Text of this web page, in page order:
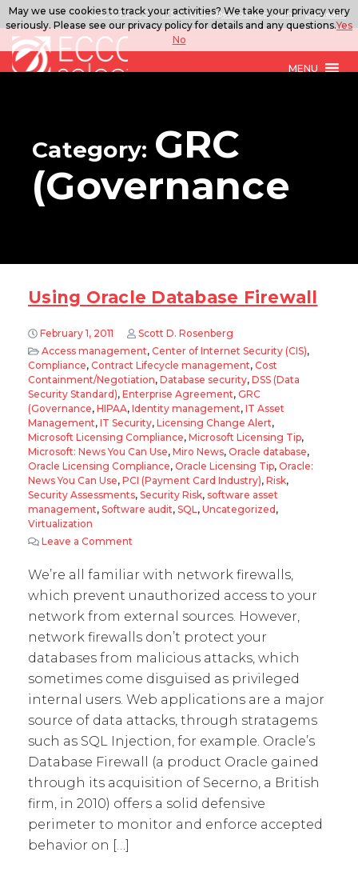
888.567.ECCO ITSolutions@eccoselect.com LinkedIn
MENU
Category: GRC
(Governance
Using Oracle Database Firewall
February 1, 2011
Scott D. Rosenberg
Access management, Center of Internet Security (CIS),
Compliance, Contract Lifecycle management, Cost
Containment/Negotiation, Database security, DSS (Data
Security Standard), Enterprise Agreement, GRC
(Governance, HIPAA, Identity management, IT Asset
Management, IT Security, Licensing Change Alert,
Microsoft Licensing Compliance, Microsoft Licensing Tip,
Microsoft: News You Can Use, Miro News, Oracle database,
Oracle Licensing Compliance, Oracle Licensing Tip, Oracle:
News You Can Use, PCI (Payment Card Industry), Risk,
Security Assessments, Security Risk, software asset
management, Software audit, SQL, Uncategorized ,
Virtualization
Leave a Comment
We’re all familiar with network firewalls,
which prevent unauthorized access to your
network from external sources. However,
network firewalls don’t protect your
databases from malicious attacks, which
sometimes come disguised as privileged
internal users. Web applications are a major
source of data attacks, through stratagems
such as SQL Injection, for example. Oracle’s
Database Firewall (a product Oracle gained
through its acquisition of Secerno, a British
firm, in 2010) offers a solid defensive
perimeter to monitor and enforce accepted
behavior on […]
May we use cookies to track your activities? We take your privacy very
seriously. Please see our privacy policy for details and any questions.Yes
No